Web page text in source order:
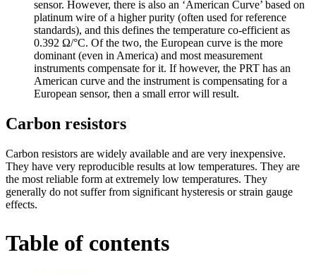
sensor. However, there is also an ‘American Curve’ based on
platinum wire of a higher purity (often used for reference
standards), and this defines the temperature co-efficient as
0.392 Ω/°C. Of the two, the European curve is the more
dominant (even in America) and most measurement
instruments compensate for it. If however, the PRT has an
American curve and the instrument is compensating for a
European sensor, then a small error will result.
Carbon resistors
Carbon resistors are widely available and are very inexpensive.
They have very reproducible results at low temperatures. They are
the most reliable form at extremely low temperatures. They
generally do not suffer from significant hysteresis or strain gauge
effects.
Table of contents